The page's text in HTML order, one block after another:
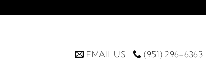
to
EMAIL US (951) 296-6363